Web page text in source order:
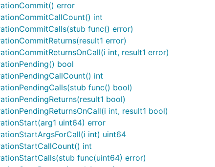
error
int
func() error)
error)
int, result1 error)
bool
int
func() bool)
bool)
int, result1 bool)
uint64) error
int) uint64
int
func(uint64) error)